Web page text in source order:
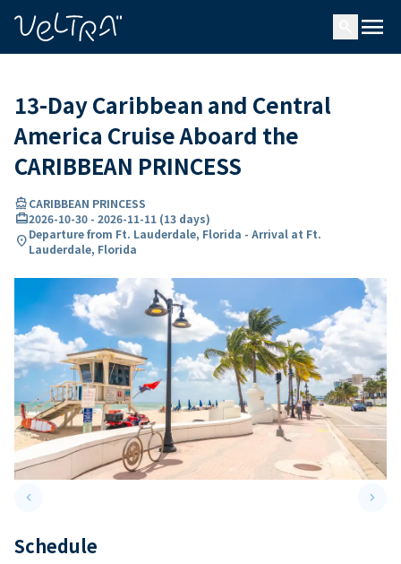
menu
13-Day Caribbean and Central
America Cruise Aboard the
CARIBBEAN PRINCESS
directions_boatCARIBBEAN PRINCESS
card_travel2026-10-30 - 2026-11-11 (13 days)
location_onDeparture from Ft. Lauderdale, Florida - Arrival at Ft.
Lauderdale, Florida
keyboard_arrow_leftPrevious slide keyboard_arrow_right
Schedule